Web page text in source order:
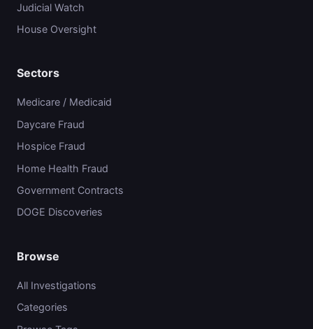
Judicial Watch
House Oversight
Sectors
Medicare / Medicaid
Daycare Fraud
Hospice Fraud
Home Health Fraud
Government Contracts
DOGE Discoveries
Browse
All Investigations
Categories